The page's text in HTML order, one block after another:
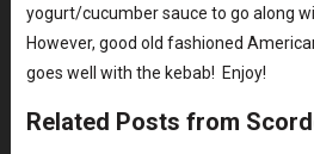
yogurt/cucumber sauce to go along
However, good old fashioned
goes well with the kebab! Enjoy!
Related Posts from